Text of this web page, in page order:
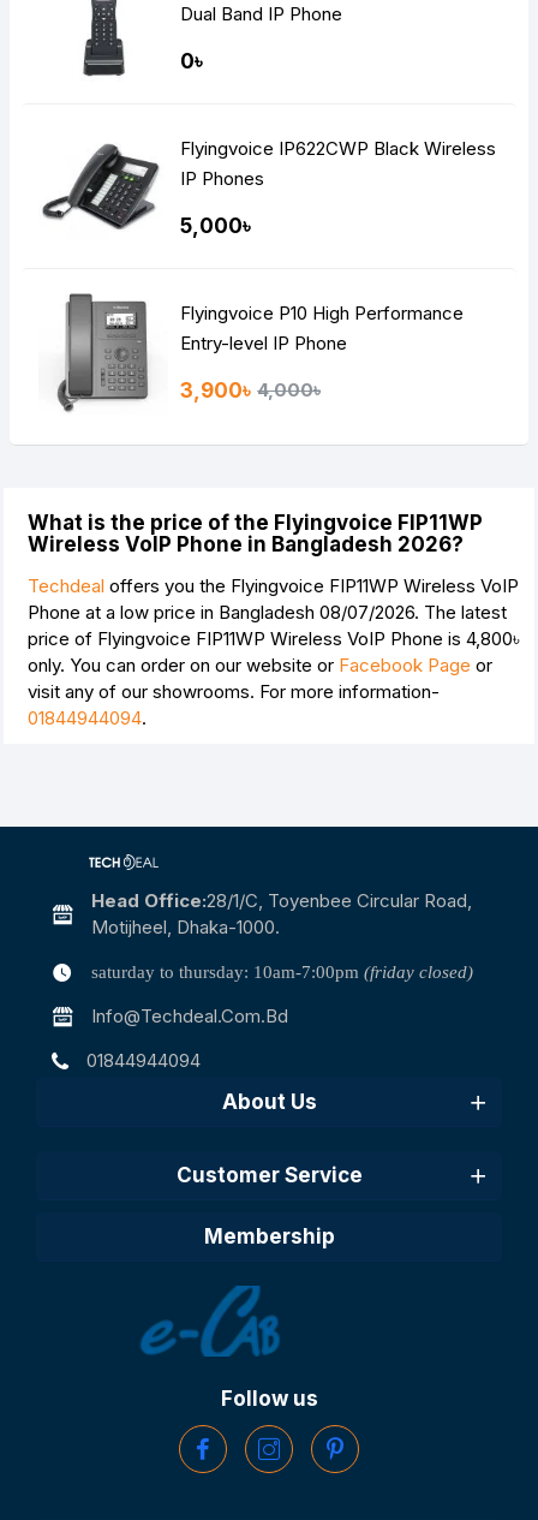
Dual Band IP Phone
0৳
Flyingvoice IP622CWP Black Wireless
IP Phones
5,000৳
Flyingvoice P10 High Performance
Entry-level IP Phone
3,900৳ 4,000৳
What is the price of the Flyingvoice FIP11WP
Wireless VoIP Phone in Bangladesh 2026?
Techdeal offers you the Flyingvoice FIP11WP Wireless VoIP
Phone at a low price in Bangladesh 08/07/2026. The latest
price of Flyingvoice FIP11WP Wireless VoIP Phone is 4,800৳
only. You can order on our website or Facebook Page or
visit any of our showrooms. For more information-
01844944094.
Head Office:28/1/c, Toyenbee Circular Road,
Motijheel, Dhaka-1000.
saturday to thursday: 10am-7:00pm (friday closed)
Info@techdeal.com.bd
01844944094
About Us
Customer Service
Membership
Follow us